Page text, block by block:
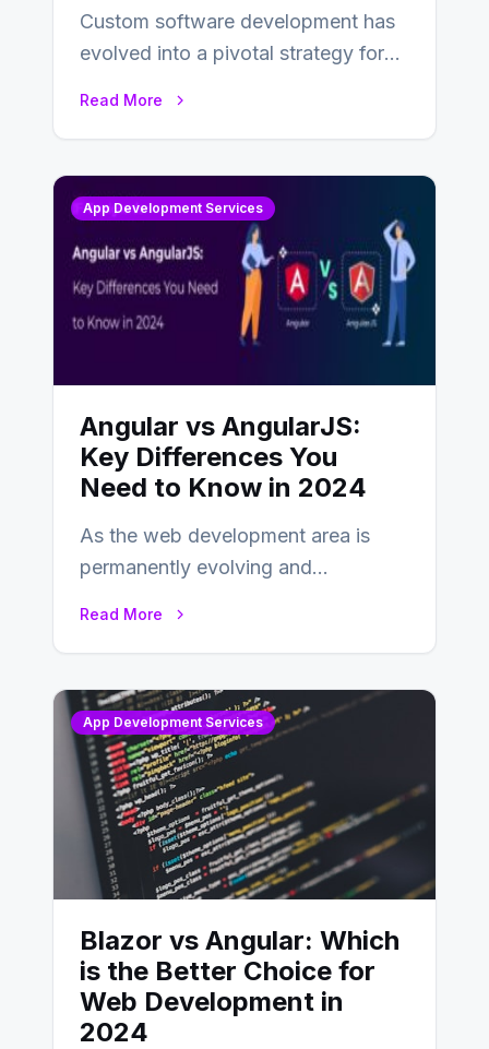
Custom software development has
evolved into a pivotal strategy for
Read More
App Development Services
Angular vs AngularJS:
Key Differences You
Need to Know in 2024
As the web development area is
permanently evolving and
Read More
App Development Services
Blazor vs Angular: Which
is the Better Choice for
Web Development in
2024